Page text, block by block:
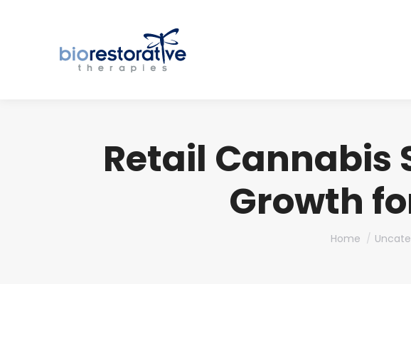
Retail Cannabis
Growth
You are here:
Home